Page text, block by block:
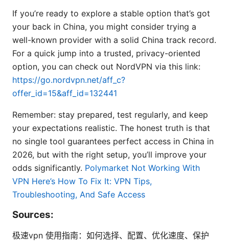
If you’re ready to explore a stable option that’s got
your back in China, you might consider trying a
well-known provider with a solid China track record.
For a quick jump into a trusted, privacy-oriented
option, you can check out NordVPN via this link:
https://go.nordvpn.net/aff_c?
offer_id=15&aff_id=132441
Remember: stay prepared, test regularly, and keep
your expectations realistic. The honest truth is that
no single tool guarantees perfect access in China in
2026, but with the right setup, you’ll improve your
odds significantly. Polymarket Not Working With
VPN Here’s How To Fix It: VPN Tips,
Troubleshooting, And Safe Access
Sources:
极速vpn 使用指南：如何选择、配置、优化速度、保护